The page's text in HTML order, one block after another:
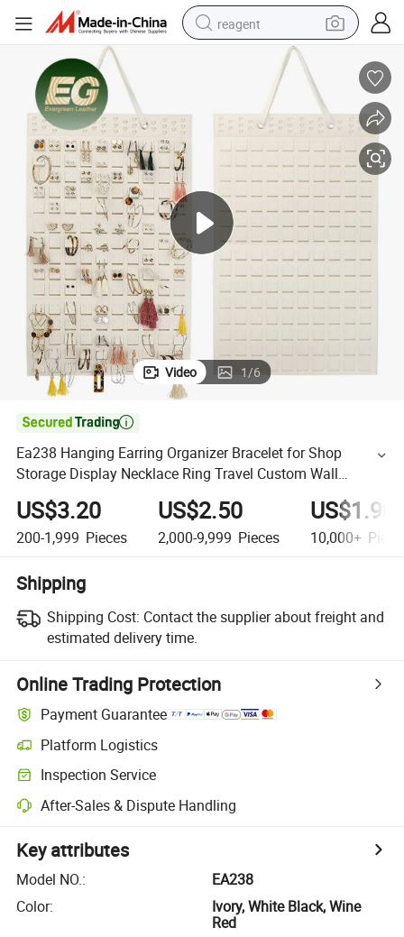
reagent
shoulder bag
basketball shoe
weight loss capsule
alloy wheel
tshirt
racing motorcycle
electric car
Video 1/6

Ea238 Hanging Earring Organizer Bracelet for Shop
Storage Display Necklace Ring Travel Custom Wall
Jewelry Holder
US$3.20
200-1,999 Pieces
US$2.50
2,000-9,999 Pieces
US$1.90
10,000+
Shipping
Shipping Cost: Contact the supplier about freight and
estimated delivery time.
Online Trading Protection
Payment Guarantee
Platform Logistics
Inspection Service
After-Sales & Dispute Handling
Key attributes
Model NO.:
EA238
Color:
Ivory, White Black, Wine
Red